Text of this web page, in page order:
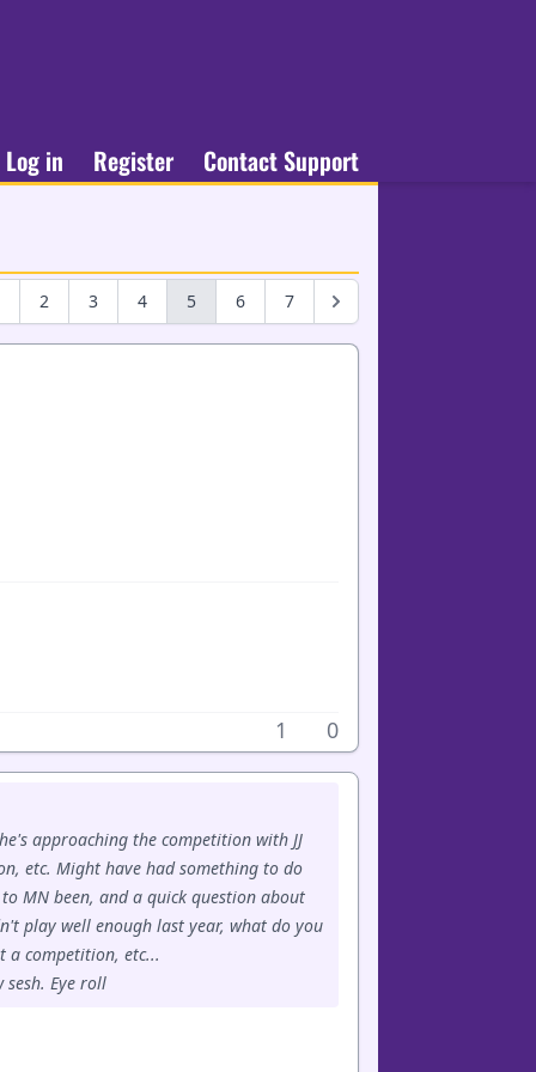
Log in Register Contact Support
2 3 4 5 6 7
1 0
approaching the competition with JJ
etc. Might have had something to do
MN been, and a quick question about
play well enough last year, what do you
a competition, etc...
Eye roll